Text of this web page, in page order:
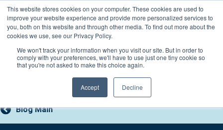
This website stores cookies on your computer. These cookies are used to
improve your website experience and provide more personalized services to
you, both on this website and through other media. To find out more about the
cookies we use, see our Privacy Policy.
We won't track your information when you visit our site. But in order to
comply with your preferences, we'll have to use just one tiny cookie so
that you're not asked to make this choice again.
Accept Decline
Skip
content
Connect with a counselor, today!
800-388-2227
Blog Main